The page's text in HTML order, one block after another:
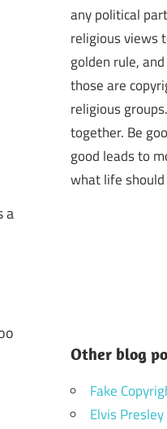
a
any political
religious views
golden rule,
those are
religious
together. Be
good leads to
what life should
Other blog
Fake
Elvis